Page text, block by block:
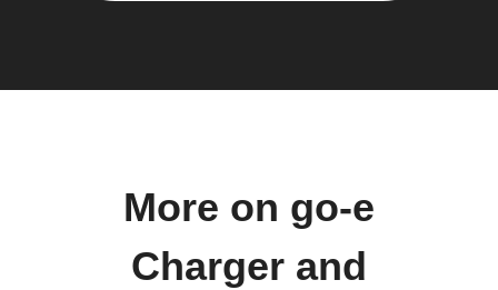
More on go-e
Charger and